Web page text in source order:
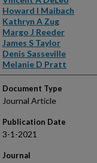
Howard I Maibach
Kathryn A Zug
Margo J Reeder
James S Taylor
Denis Sasseville
Melanie D Pratt
Document Type
Journal Article
Publication Date
3-1-2021
Journal